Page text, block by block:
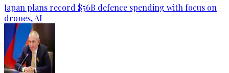
Japan plans record $56B defence spending with focus on
drones, AI